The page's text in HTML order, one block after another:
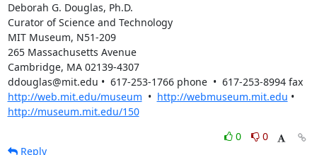
Deborah G. Douglas, Ph.D.
Curator of Science and Technology
MIT Museum, N51-209
265 Massachusetts Avenue
Cambridge, MA 02139-4307
ddouglas@mit.edu •  617-253-1766 phone  •  617-253-8994 fax
http://web.mit.edu/museum
  •
http://webmuseum.mit.edu •
http://museum.mit.edu/150
0
0
Reply